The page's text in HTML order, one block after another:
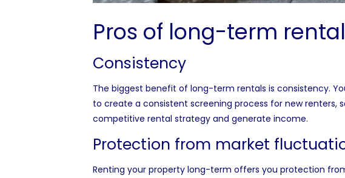
Pros of long-term
Consistency
The biggest benefit of long-term rentals is consistency.
to create a consistent screening process for new renters,
competitive rental strategy and generate income.
Protection from market
Renting your property long-term offers you protection